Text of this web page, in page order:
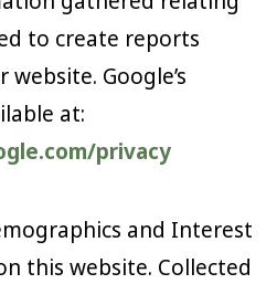
to create reports
Google’s
at:
privacy
and Interest
this website. Collected